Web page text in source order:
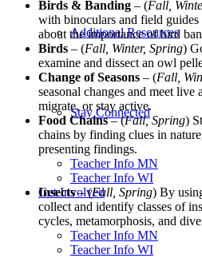
Additional Resources
Stay Connected
Get Involved
Birds & Banding – (Fall,
with binoculars and field guides
about the importance of bird
Birds – (Fall, Winter, Spring)
examine and dissect an owl
Change of Seasons – (Fall,
seasonal changes and meet live
migrate, or stay active.
Food Chains– (Fall, Spring)
chains by finding clues in
presenting findings.
Teacher Info MN
Teacher Info WI
Insects– (Fall, Spring) By
collect and identify classes of
cycles, metamorphosis, and
Teacher Info MN
Teacher Info WI